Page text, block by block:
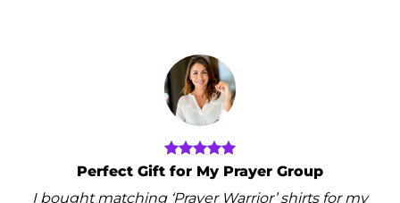
Perfect Gift for My Prayer Group
I bought matching ‘Prayer Warrior’ shirts for my